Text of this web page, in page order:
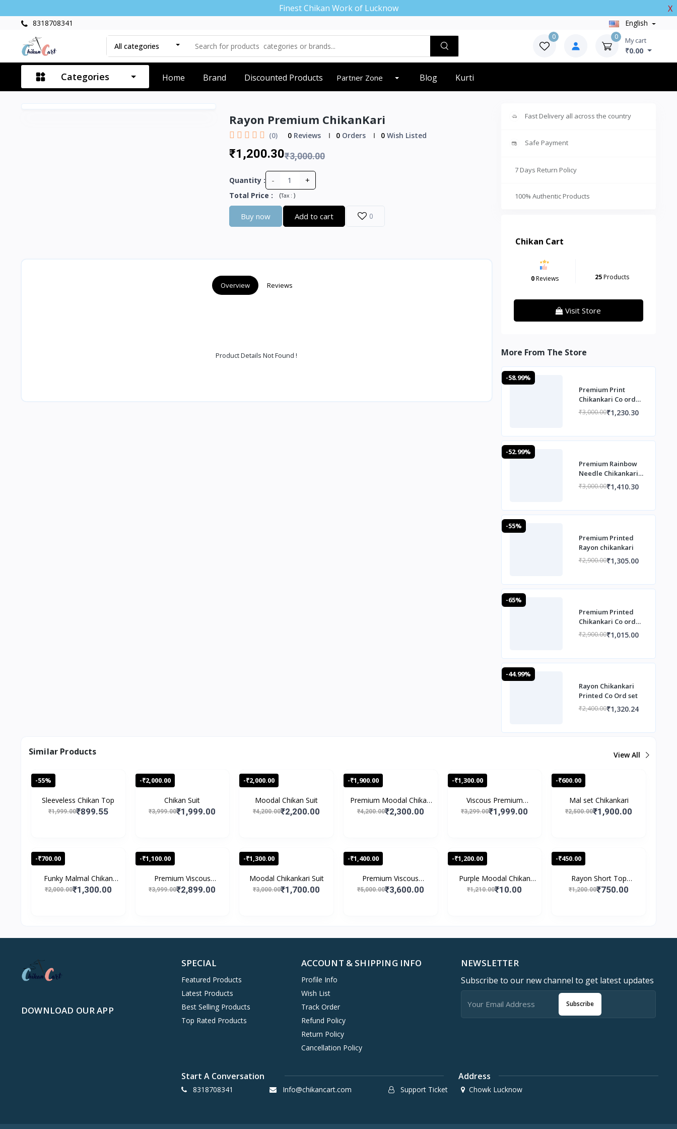
Finest Chikan Work of Lucknow X
8318708341 English
All categories
0 0 My cart
₹0.00
Categories Home Brand Discounted Products Partner Zone Blog Kurti
Rayon Premium ChikanKari
(0) 0Reviews 0Orders 0Wish Listed
₹1,200.30₹3,000.00
Quantity : - +
Total Price : (Tax : )
Buy now Add to cart 0
Overview Reviews
Product Details Not Found !
Fast Delivery all across the country
Safe Payment
7 Days Return Policy
100% Authentic Products
Chikan Cart
0Reviews 25Products
Visit Store
More From The Store
-58.99%
Premium Print
Chikankari Co ord
Set
₹3,000.00₹1,230.30
-52.99%
Premium Rainbow
Needle Chikankari
Co ord set
₹3,000.00₹1,410.30
-55%
Premium Printed
Rayon chikankari
₹2,900.00₹1,305.00
-65%
Premium Printed
Chikankari Co ord
Set
₹2,900.00₹1,015.00
-44.99%
Rayon Chikankari
Printed Co Ord set
₹2,400.00₹1,320.24
Similar Products View All
-55%
Sleeveless Chikan Top
₹1,999.00₹899.55
-₹2,000.00
Chikan Suit
₹3,999.00₹1,999.00
-₹2,000.00
Moodal Chikan Suit
₹4,200.00₹2,200.00
-₹1,900.00
Premium Moodal Chikan
S...
₹4,200.00₹2,300.00
-₹1,300.00
Viscous Premium
Chikan...
₹3,299.00₹1,999.00
-₹600.00
Mal set Chikankari
₹2,500.00₹1,900.00
-₹700.00
Funky Malmal Chikan
Sui...
₹2,000.00₹1,300.00
-₹1,100.00
Premium Viscous
Chikank...
₹3,999.00₹2,899.00
-₹1,300.00
Moodal Chikankari Suit
₹3,000.00₹1,700.00
-₹1,400.00
Premium Viscous
Chikank...
₹5,000.00₹3,600.00
-₹1,200.00
Purple Moodal Chikan
Wo...
₹1,210.00₹10.00
-₹450.00
Rayon Short Top
Speghet...
₹1,200.00₹750.00
DOWNLOAD OUR APP
SPECIAL
Featured Products
Latest Products
Best Selling Products
Top Rated Products
ACCOUNT & SHIPPING INFO
Profile Info
Wish List
Track Order
Refund Policy
Return Policy
Cancellation Policy
NEWSLETTER
Subscribe to our new channel to get latest updates
Subscribe
Start A Conversation
8318708341 Info@chikancart.com Support Ticket
Address
Chowk Lucknow